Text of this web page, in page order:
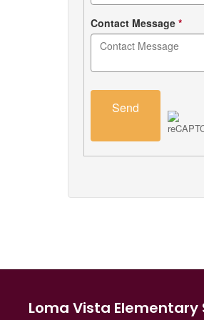
Contact Message *
Send
Loma Vista Elementary